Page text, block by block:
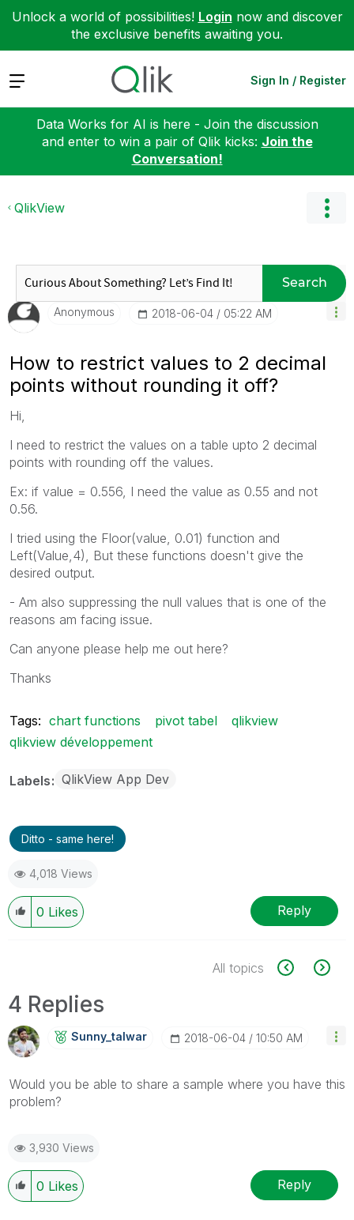
Unlock a world of possibilities! Login now and discover
the exclusive benefits awaiting you.
Expand Sign In / Register
Data Works for AI is here - Join the discussion
and enter to win a pair of Qlik kicks: Join the
Conversation!
QlikView
Search
Anonymous ‎2018-06-04 05:22 AM
How to restrict values to 2 decimal
points without rounding it off?
Hi,
I need to restrict the values on a table upto 2 decimal
points with rounding off the values.
Ex: if value = 0.556, I need the value as 0.55 and not
0.56.
I tried using the Floor(value, 0.01) function and
Left(Value,4), But these functions doesn't give the
desired output.
- Am also suppressing the null values that is one of the
reasons am facing issue.
Can anyone please help me out here?
Thanks
Tags: chart functions pivot tabel
qlikview
qlikview développement
Labels QlikView App Dev
Ditto - same here!
4,018 Views
0 Likes Reply
All topics
4 Replies
Sunny_talwar ‎2018-06-04 10:50 AM
Would you be able to share a sample where you have this
problem?
3,930 Views
0 Likes Reply